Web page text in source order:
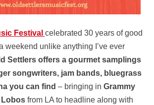
Festival celebrated 30 years of good
weekend unlike anything I’ve ever
Settlers offers a gourmet samplings
songwriters, jam bands, bluegrass
you can find – bringing in Grammy
from LA to headline along with